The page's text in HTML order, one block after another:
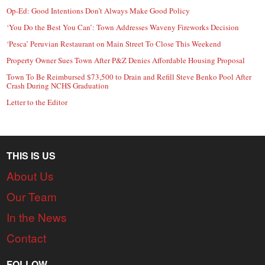
Op-Ed: Good Intentions Don’t Always Make Good Policy
‘You Do the Best You Can’: Town Addresses Waveny Fireworks Decision
‘Pesca’ Peruvian Restaurant on Main Street To Close This Weekend
Property Owner Sues Town After P&Z Denies Affordable Housing Proposal
Town To Be Reimbursed $73,500 to Drain and Refill Steve Benko Pool After
Crash During NCHS Graduation
Letter to the Editor
THIS IS US
About Us
Our Team
In the News
Contact